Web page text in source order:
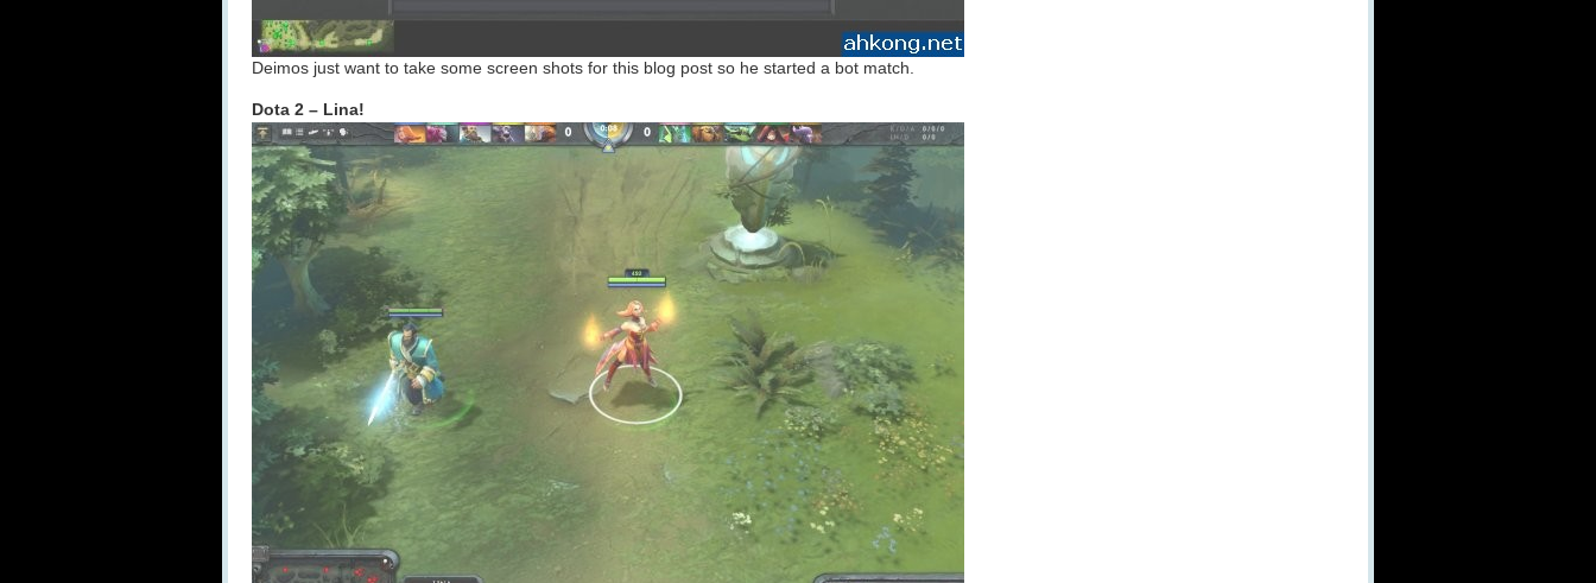
Deimos just want to take some screen shots for this blog post so he started a bot match.
Dota 2 – Lina!